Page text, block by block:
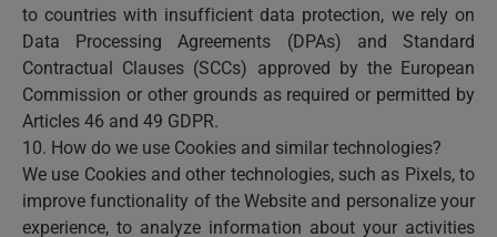
to countries with insufficient data protection, we rely on
Data Processing Agreements (DPAs) and Standard
Contractual Clauses (SCCs) approved by the European
Commission or other grounds as required or permitted by
Articles 46 and 49 GDPR.
10. How do we use Cookies and similar technologies?
We use Cookies and other technologies, such as Pixels, to
improve functionality of the Website and personalize your
experience, to analyze information about your activities